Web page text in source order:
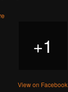
+1
View on Facebook